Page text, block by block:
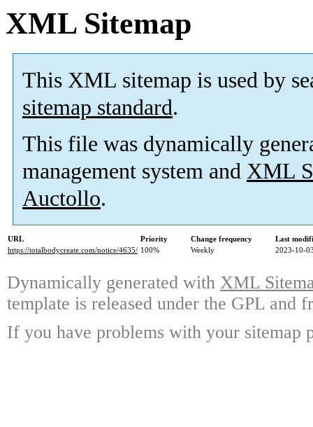
XML Sitemap
This XML sitemap is used by
sitemap standard.
This file was dynamically
management system and XML
Auctollo.
URL Priority Change frequency
Last
https://totalbodycreate.com/notice/4635/ 100% Weekly 2023-10-
Dynamically generated with XML
template is released under the GPL and
If you have problems with your sitemap